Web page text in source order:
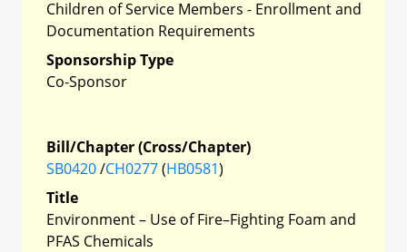
Children of Service Members - Enrollment and
Documentation Requirements
Sponsorship Type
Co-Sponsor
Bill/Chapter (Cross/Chapter)
SB0420/CH0277(HB0581)
Title
Environment – Use of Fire–Fighting Foam and
PFAS Chemicals